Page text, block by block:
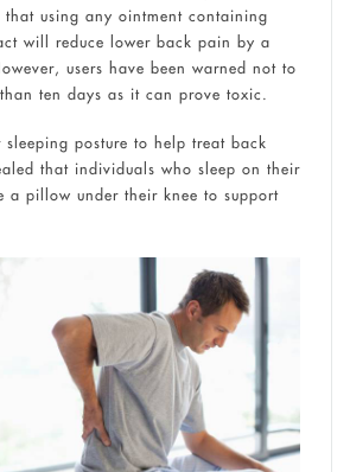
using any ointment containing
will reduce lower back pain by a
users have been warned not to
ten days as it can prove toxic.
posture to help treat back
that individuals who sleep on their
a pillow under their knee to support